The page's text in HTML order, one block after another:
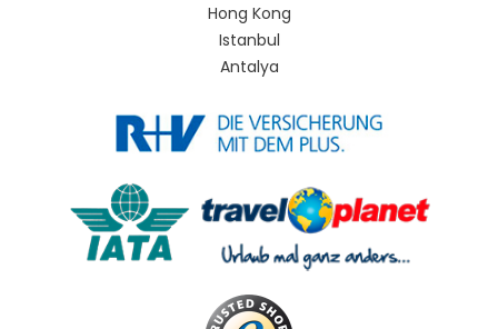
Hong Kong
Istanbul
Antalya